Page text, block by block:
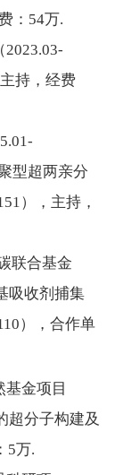
：54万.
持，经费
型超两亲分
），主持，
联合基金
吸收剂捕集
），合作单
金项目
超分子构建及
5万.